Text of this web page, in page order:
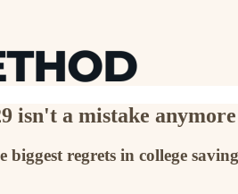
isn't a mistake anymore
regrets in college